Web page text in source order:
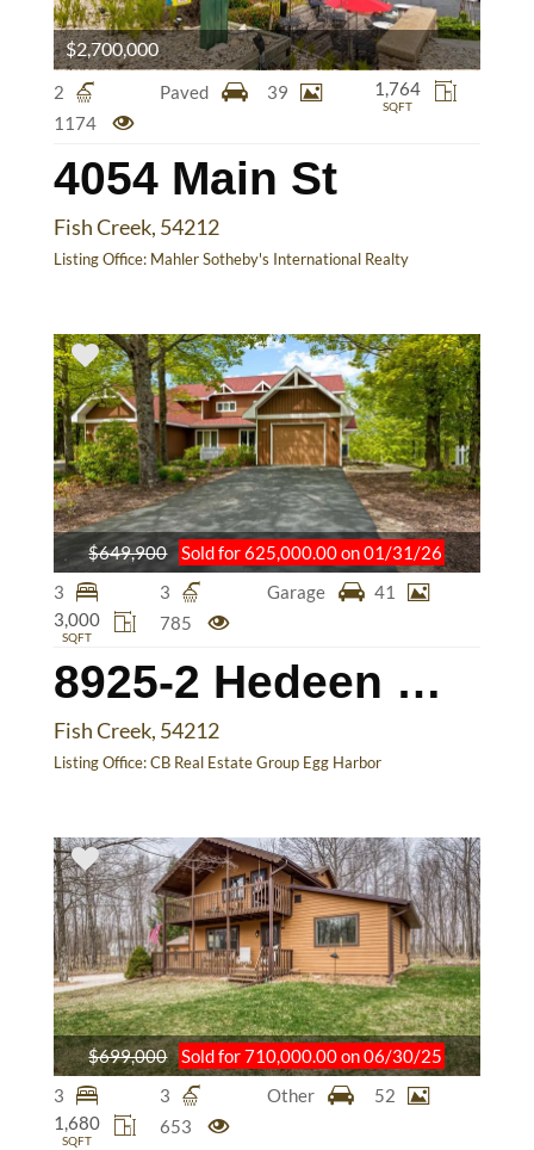
4054 Main St
Fish Creek, 54212
Listing Office: Mahler Sotheby's International Realty
2 Paved 39 1,764
SQFT
1174
$2,700,000
8925-2 Hedeen Way
Fish Creek, 54212
Listing Office:CB Real Estate Group Egg Harbor
3 3 Garage
41
3,000
SQFT
785
$649,900 Sold for 625,000.00 on 01/31/26
3 3 Other
52
1,680
SQFT
653
$699,000 Sold for 710,000.00 on 06/30/25